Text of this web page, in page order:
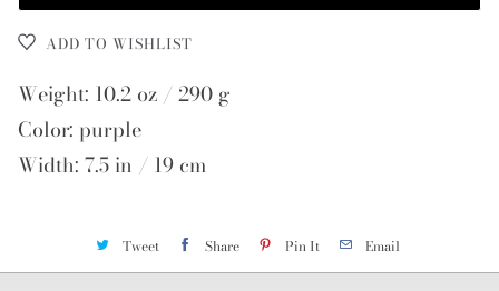
ADD TO WISHLIST
Weight: 10.2 oz / 290 g
Color: purple
Width: 7.5 in / 19 cm
Tweet Share Pin It Email